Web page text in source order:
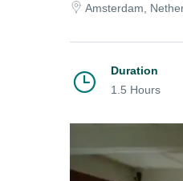
Amsterdam,
Duration
1.5 Hours